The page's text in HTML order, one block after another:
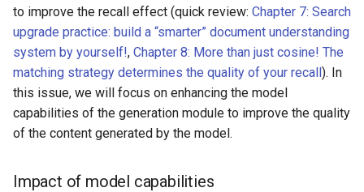
Comprehensive evaluation
script
Comparison of evaluation
results
General evaluation
to improve the recall effect (quick review: Chapter 7: Search
upgrade practice: build a “smarter” document understanding
system by yourself!, Chapter 8: More than just cosine! The
matching strategy determines the quality of your recall). In
this issue, we will focus on enhancing the model
capabilities of the generation module to improve the quality
of the content generated by the model.
Impact of model capabilities